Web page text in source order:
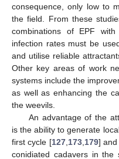
consequence, only low to
the field. From these
combinations of EPF
infection rates must be
and utilise reliable
Other key areas of work
systems include the
as well as enhancing the
the weevils.
An advantage of the
is the ability to generate
first cycle [127,173,179] and
conidiated cadavers in